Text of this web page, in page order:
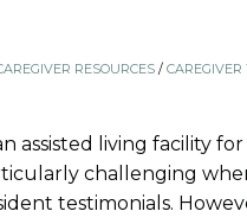
RESOURCES / CAREGIVER
assisted living facility
challenging
testimonials.